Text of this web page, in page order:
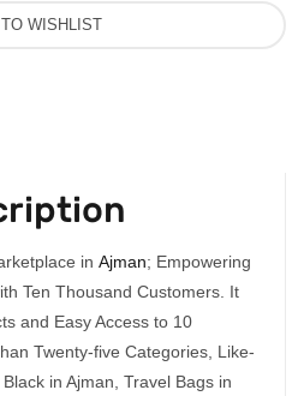
WISHLIST
in Ajman; Empowering
Ten Thousand Customers. It
and Easy Access to 10
Twenty-five Categories, Like-
in Ajman, Travel Bags in